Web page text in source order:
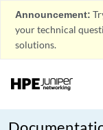
Announcement:
your technical
solutions.